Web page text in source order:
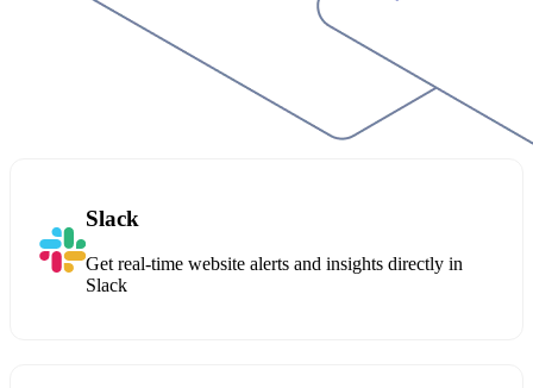
Slack
Get real-time website alerts and insights directly in
Slack